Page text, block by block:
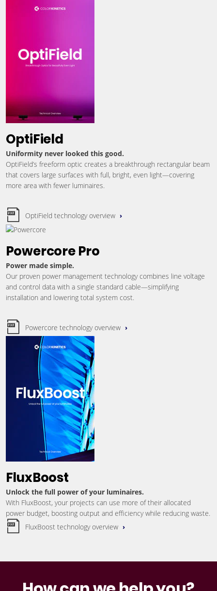
OptiField
Uniformity never looked this good.
OptiField’s freeform optic creates a breakthrough rectangular beam
that covers large surfaces with full, bright, even light—covering
more area with fewer luminaires.
OptiField technology overview
Powercore Pro
Power made simple.
Our proven power management technology combines line voltage
and control data with a single standard cable—simplifying
installation and lowering total system cost.
Powercore technology overview
FluxBoost
Unlock the full power of your luminaires.
With FluxBoost, your projects can use more of their allocated
power budget, boosting output and efficiency while reducing waste.
FluxBoost technology overview